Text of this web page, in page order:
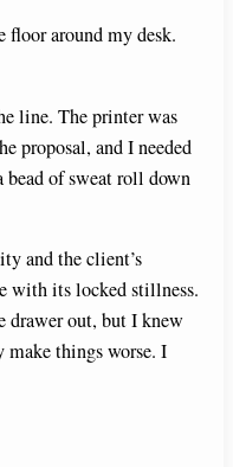
floor around my desk.
line. The printer was
proposal, and I needed
bead of sweat roll down
and the client’s
with its locked stillness.
drawer out, but I knew
make things worse. I